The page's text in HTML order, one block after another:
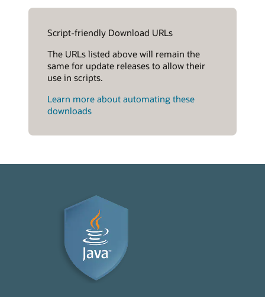
Script-friendly Download URLs
The URLs listed above will remain the
same for update releases to allow their
use in scripts.
Learn more about automating these
downloads